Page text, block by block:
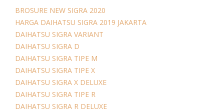
BROSURE NEW SIGRA 2020
HARGA DAIHATSU SIGRA 2019 JAKARTA
DAIHATSU SIGRA VARIANT
DAIHATSU SIGRA D
DAIHATSU SIGRA TIPE M
DAIHATSU SIGRA TIPE X
DAIHATSU SIGRA X DELUXE
DAIHATSU SIGRA TIPE R
DAIHATSU SIGRA R DELUXE